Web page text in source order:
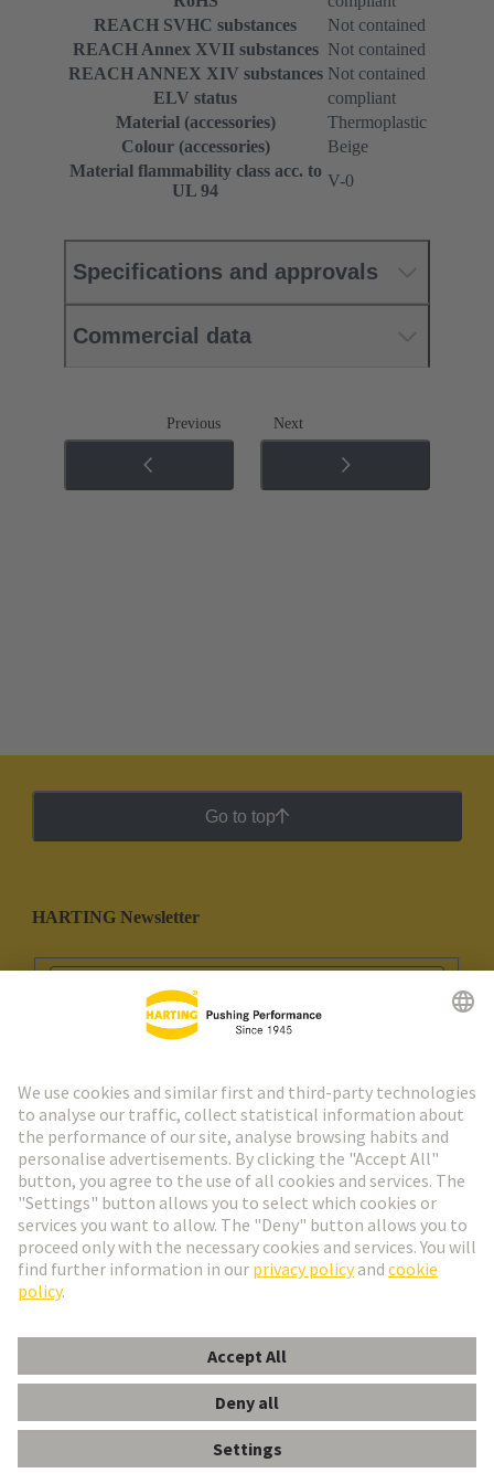
REACH SVHC substances
Not contained
REACH Annex XVII substances Not contained
REACH ANNEX XIV substances Not contained
ELV status
compliant
Material (accessories)
Thermoplastic
Colour (accessories)
Beige
Material flammability class acc. to
UL 94
V-0
Specifications and approvals
Commercial data
Previous Next
Go to top
HARTING Newsletter
Go to registration
Social Media
© HARTING Technology Group
ImprintPrivacy Policy Cookie Settings
Cookie Policy
Customer Information